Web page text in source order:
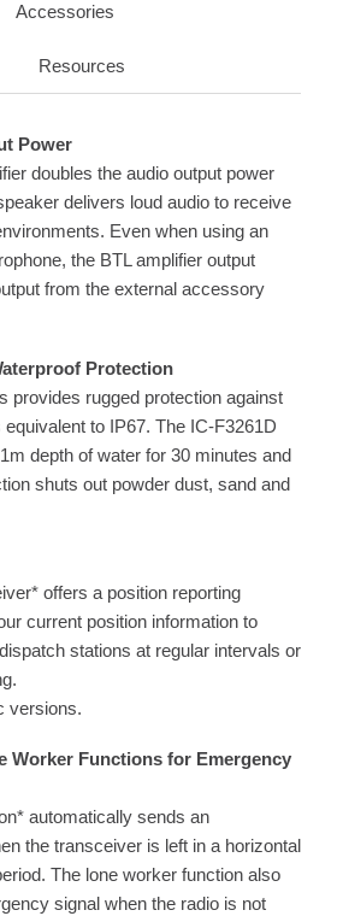
Accessories
Resources
Power
doubles the audio output power
delivers loud audio to receive
Even when using an
the BTL amplifier output
from the external accessory
Protection
provides rugged protection against
to IP67. The IC-F3261D
depth of water for 30 minutes and
shuts out powder dust, sand and
offers a position reporting
current position information to
stations at regular intervals or
versions.
Worker Functions for Emergency
automatically sends an
the transceiver is left in a horizontal
The lone worker function also
signal when the radio is not